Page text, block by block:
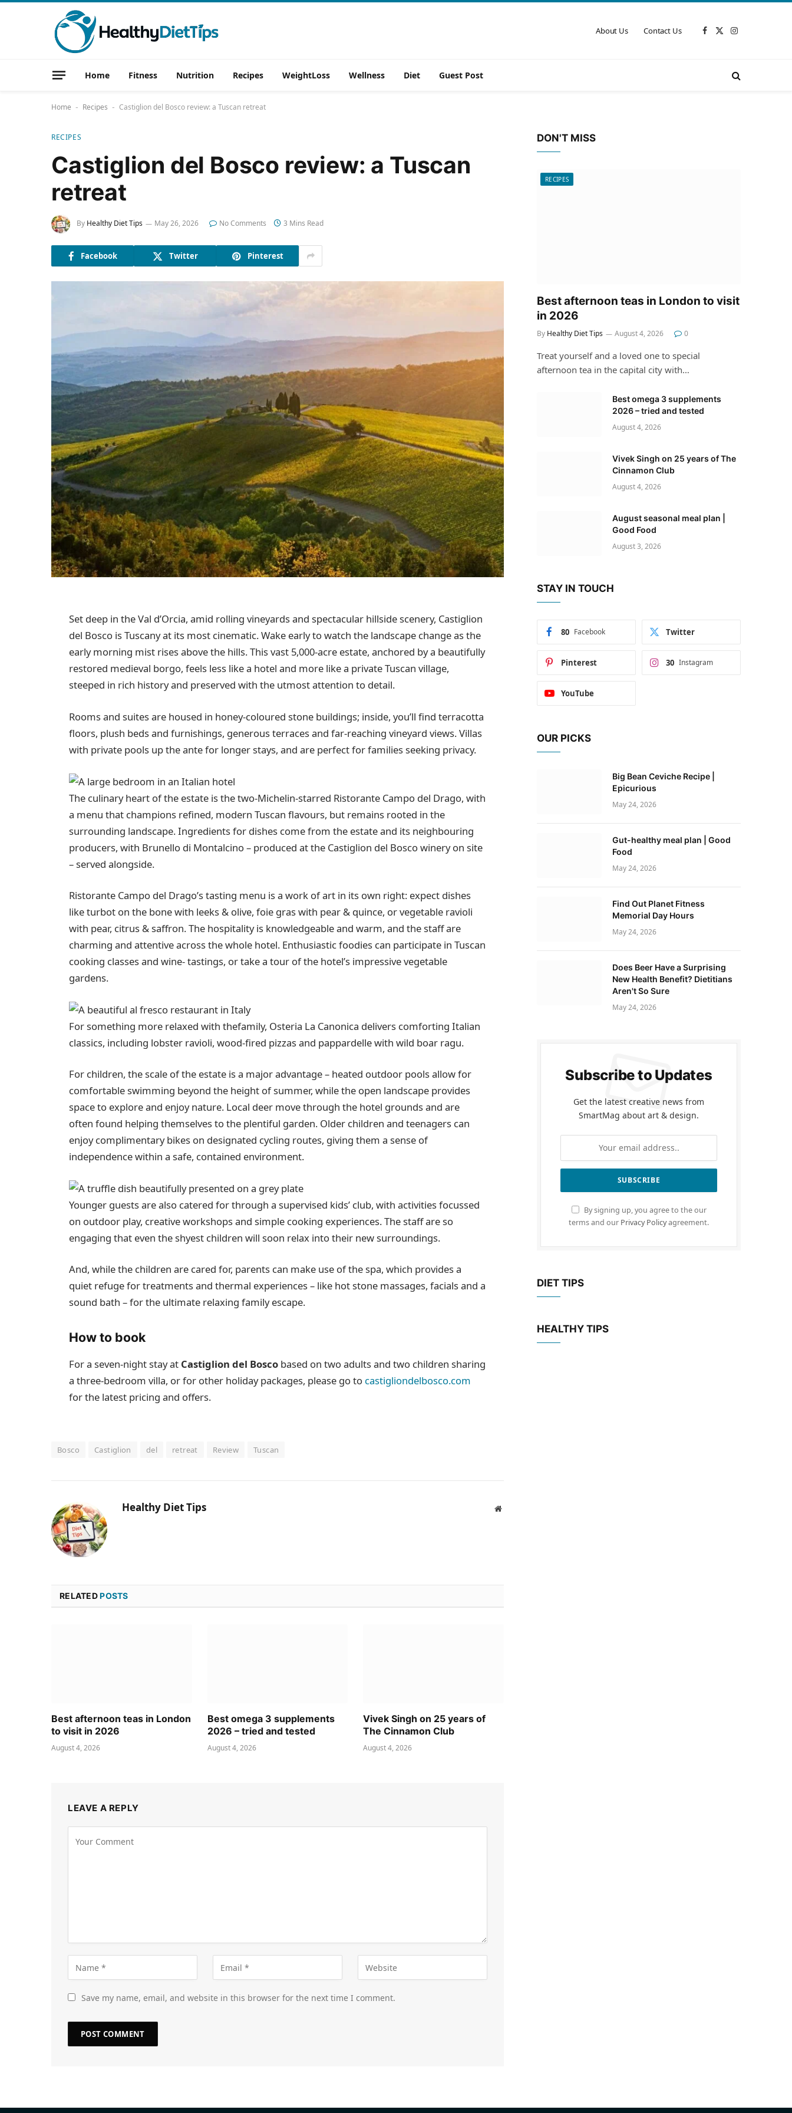
About Us Contact Us Facebook
X
Instagram
Home Fitness Nutrition Recipes WeightLoss Wellness Diet Guest Post
Home - Recipes - Castiglion del Bosco review: a Tuscan retreat
RECIPES
Castiglion del Bosco review: a Tuscan
retreat
By Healthy Diet Tips May 26, 2026 No Comments 3 Mins Read
Facebook Twitter Pinterest
Set deep in the Val d’Orcia, amid rolling vineyards and spectacular hillside scenery, Castiglion
del Bosco is Tuscany at its most cinematic. Wake early to watch the landscape change as the
early morning mist rises above the hills. This vast 5,000-acre estate, anchored by a beautifully
restored medieval borgo, feels less like a hotel and more like a private Tuscan village,
steeped in rich history and preserved with the utmost attention to detail.
Rooms and suites are housed in honey-coloured stone buildings; inside, you’ll find terracotta
floors, plush beds and furnishings, generous terraces and far-reaching vineyard views. Villas
with private pools up the ante for longer stays, and are perfect for families seeking privacy.
The culinary heart of the estate is the two-Michelin-starred Ristorante Campo del Drago, with
a menu that champions refined, modern Tuscan flavours, but remains rooted in the
surrounding landscape. Ingredients for dishes come from the estate and its neighbouring
producers, with Brunello di Montalcino – produced at the Castiglion del Bosco winery on site
– served alongside.
Ristorante Campo del Drago’s tasting menu is a work of art in its own right: expect dishes
like turbot on the bone with leeks & olive, foie gras with pear & quince, or vegetable ravioli
with pear, citrus & saffron. The hospitality is knowledgeable and warm, and the staff are
charming and attentive across the whole hotel. Enthusiastic foodies can participate in Tuscan
cooking classes and wine- tastings, or take a tour of the hotel’s impressive vegetable
gardens.
For something more relaxed with thefamily, Osteria La Canonica delivers comforting Italian
classics, including lobster ravioli, wood-fired pizzas and pappardelle with wild boar ragu.
For children, the scale of the estate is a major advantage – heated outdoor pools allow for
comfortable swimming beyond the height of summer, while the open landscape provides
space to explore and enjoy nature. Local deer move through the hotel grounds and are
often found helping themselves to the plentiful garden. Older children and teenagers can
enjoy complimentary bikes on designated cycling routes, giving them a sense of
independence within a safe, contained environment.
Younger guests are also catered for through a supervised kids’ club, with activities focussed
on outdoor play, creative workshops and simple cooking experiences. The staff are so
engaging that even the shyest children will soon relax into their new surroundings.
And, while the children are cared for, parents can make use of the spa, which provides a
quiet refuge for treatments and thermal experiences – like hot stone massages, facials and a
sound bath – for the ultimate relaxing family escape.
How to book
For a seven-night stay at Castiglion del Bosco based on two adults and two children sharing
a three-bedroom villa, or for other holiday packages, please go to castigliondelbosco.com
for the latest pricing and offers.
Bosco Castiglion del retreat Review Tuscan
Healthy Diet Tips Website
RELATEDPOSTS
Best afternoon teas in London
to visit in 2026
August 4, 2026
Best omega 3 supplements
2026 – tried and tested
August 4, 2026
Vivek Singh on 25 years of
The Cinnamon Club
August 4, 2026
LEAVE A REPLY
Save my name, email, and website in this browser for the next time I comment.
DON'T MISS
RECIPES
Best afternoon teas in London to visit
in 2026
By Healthy Diet Tips August 4, 2026 0
Treat yourself and a loved one to special
afternoon tea in the capital city with…
Best omega 3 supplements
2026 – tried and tested
August 4, 2026
Vivek Singh on 25 years of The
Cinnamon Club
August 4, 2026
August seasonal meal plan |
Good Food
August 3, 2026
STAY IN TOUCH
Facebook
80 Twitter
Pinterest Instagram
30
YouTube
OUR PICKS
Big Bean Ceviche Recipe |
Epicurious
May 24, 2026
Gut-healthy meal plan | Good
Food
May 24, 2026
Find Out Planet Fitness
Memorial Day Hours
May 24, 2026
Does Beer Have a Surprising
New Health Benefit? Dietitians
Aren't So Sure
May 24, 2026
Subscribe to Updates
Get the latest creative news from
SmartMag about art & design.
By signing up, you agree to the our
terms and our Privacy Policyagreement.
DIET TIPS
HEALTHY TIPS